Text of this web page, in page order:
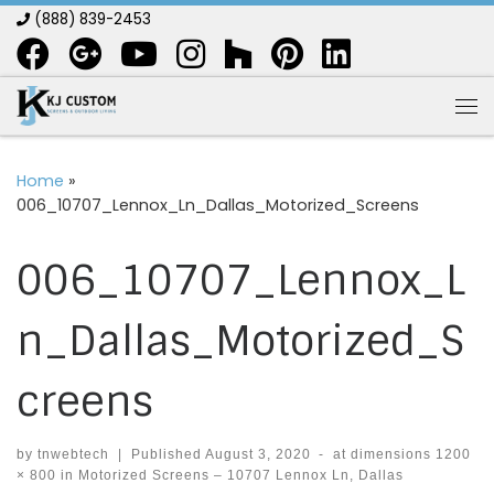
Skip to content
(888) 839-2453
Home »
006_10707_Lennox_Ln_Dallas_Motorized_Screens
006_10707_Lennox_L
n_Dallas_Motorized_S
creens
by tnwebtech Published August 3, 2020 - at dimensions 1200
× 800 in Motorized Screens – 10707 Lennox Ln, Dallas